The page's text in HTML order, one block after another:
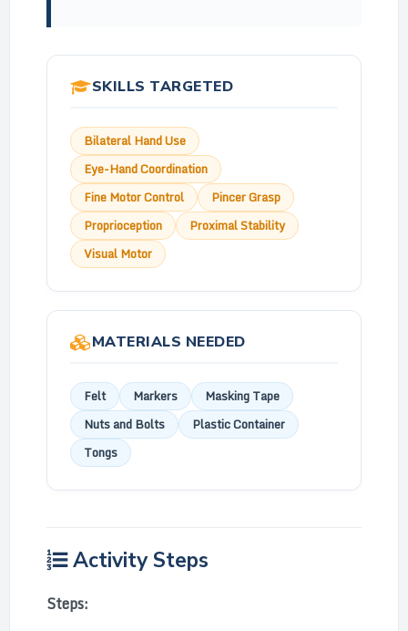
SKILLS TARGETED
Bilateral Hand Use
Eye-Hand Coordination
Fine Motor Control
Pincer Grasp
Proprioception
Proximal Stability
Visual Motor
MATERIALS NEEDED
Felt Markers
Masking Tape
Nuts and Bolts
Plastic Container
Tongs
Activity Steps
Steps: